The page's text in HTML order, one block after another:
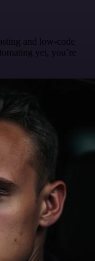
and low-code
yet, you’re